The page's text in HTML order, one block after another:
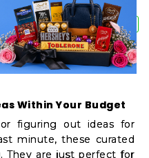
Within Your Budget
figuring out ideas for
minute, these curated
They are just perfect for